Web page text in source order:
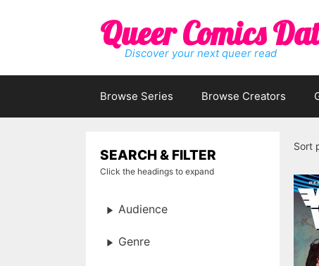
Queer Comics
Discover your next queer read
Browse Series Browse Creators
Sort
SEARCH & FILTER
Click the headings to expand
Audience
Genre